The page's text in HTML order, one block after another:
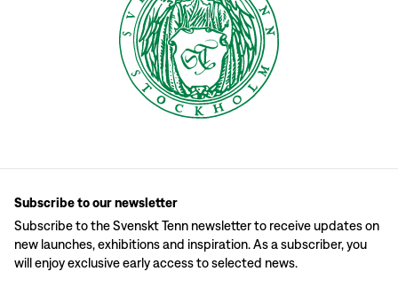
Subscribe to our newsletter
Subscribe to the Svenskt Tenn newsletter to receive updates on
new launches, exhibitions and inspiration. As a subscriber, you
will enjoy exclusive early access to selected news.